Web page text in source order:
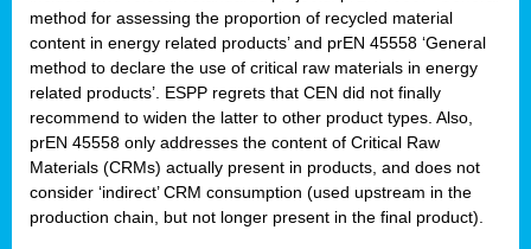
method for assessing the proportion of recycled material
content in energy related products’ and prEN 45558 ‘General
method to declare the use of critical raw materials in energy
related products’. ESPP regrets that CEN did not finally
recommend to widen the latter to other product types. Also,
prEN 45558 only addresses the content of Critical Raw
Materials (CRMs) actually present in products, and does not
consider ‘indirect’ CRM consumption (used upstream in the
production chain, but not longer present in the final product).